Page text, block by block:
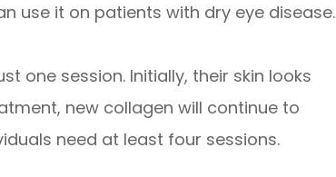
use it on patients with dry eye disease.
one session. Initially, their skin looks
new collagen will continue to
need at least four sessions.